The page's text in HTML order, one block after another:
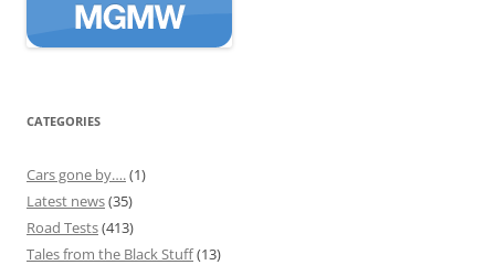
CATEGORIES
Cars gone by….(1)
Latest news(35)
Road Tests(413)
Tales from the Black Stuff(13)